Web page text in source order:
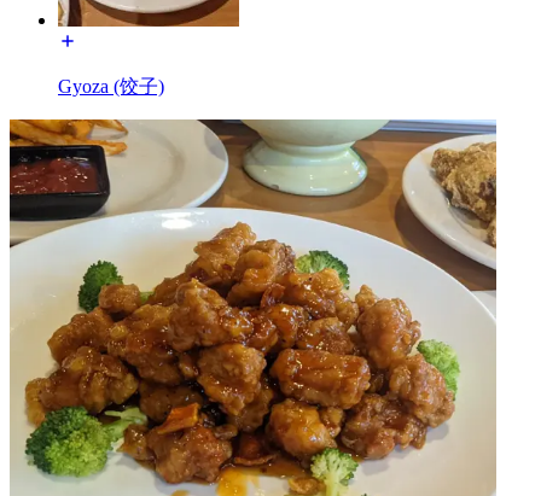
Gyoza (饺子)